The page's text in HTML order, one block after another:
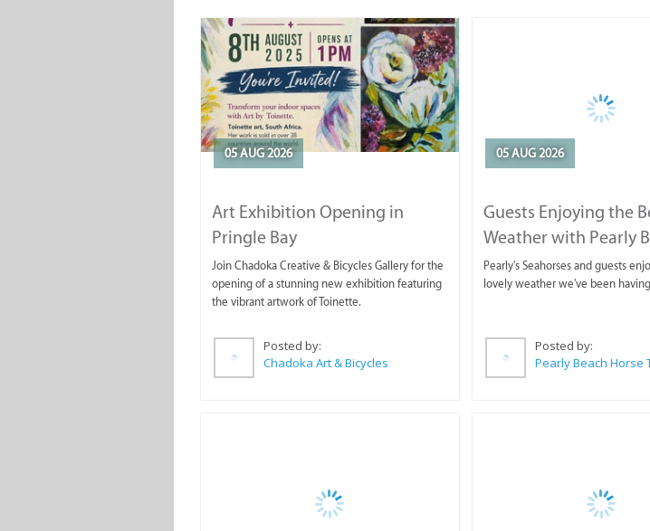
05 AUG 2026
Art Exhibition Opening in
Pringle Bay
Join Chadoka Creative & Bicycles Gallery for the
opening of a stunning new exhibition featuring
the vibrant artwork of Toinette.
Posted by:
Chadoka Art & Bicycles
05 AUG 2026
Guests Enjoying the
Weather with Pearly
Horse Trails
Pearly's Seahorses and guests
lovely weather we've been
Posted by:
Pearly Beach Horse